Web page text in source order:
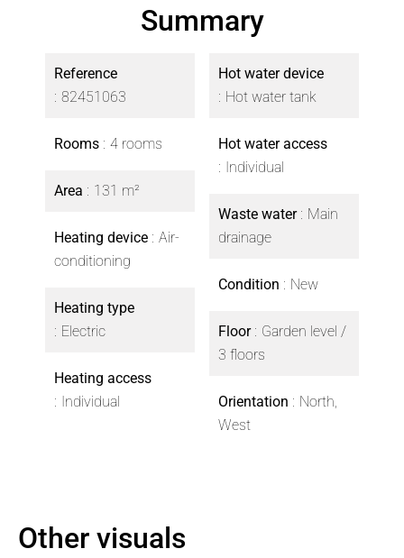
Summary
Reference
82451063
Rooms 4 rooms
Area 131 m²
Heating device
Air-
conditioning
Heating type
Electric
Heating access
Individual
Hot water device
Hot water tank
Hot water access
Individual
Waste water
Main
drainage
Condition New
Floor
Garden level /
3 floors
Orientation
North,
West
Other visuals